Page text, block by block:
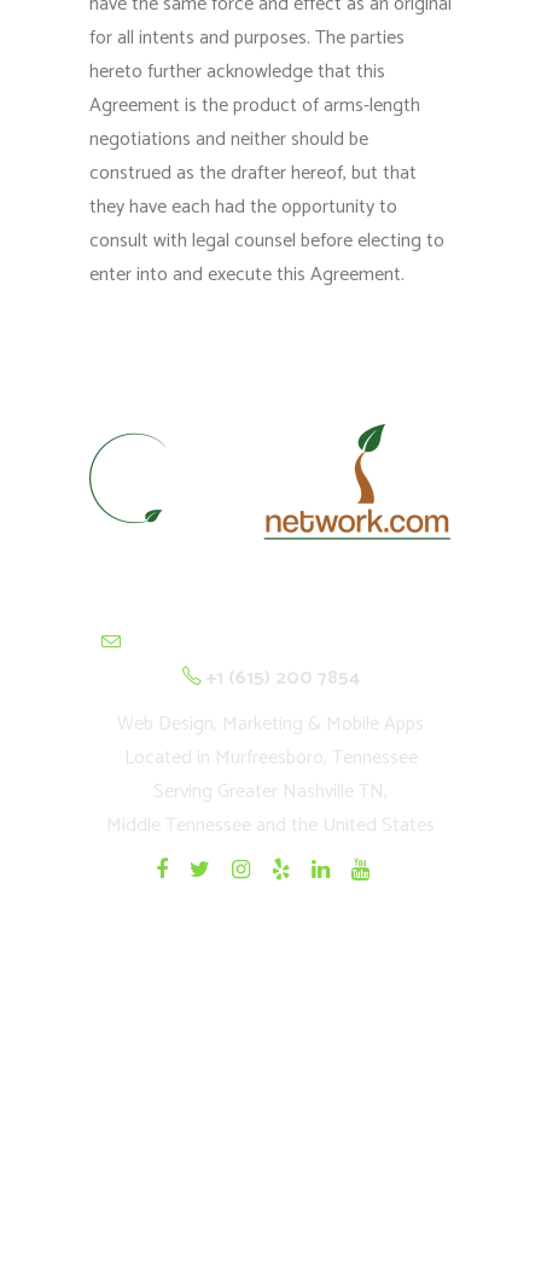
for all intents and purposes. The parties
hereto further acknowledge that this
Agreement is the product of arms-length
negotiations and neither should be
construed as the drafter hereof, but that
they have each had the opportunity to
consult with legal counsel before electing to
enter into and execute this Agreement.
+1 (615) 200 7854
Web Design, Marketing & Mobile Apps
Located in Murfreesboro, Tennessee
Serving Greater Nashville TN,
Middle Tennessee and the United States